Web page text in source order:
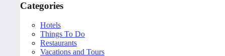
Categories
Hotels
Things To Do
Restaurants
Vacations and Tours